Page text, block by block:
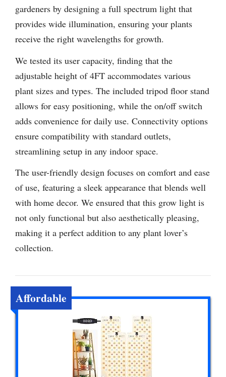
gardeners by designing a full spectrum light that
provides wide illumination, ensuring your plants
receive the right wavelengths for growth.
We tested its user capacity, finding that the
adjustable height of 4FT accommodates various
plant sizes and types. The included tripod floor stand
allows for easy positioning, while the on/off switch
adds convenience for daily use. Connectivity options
ensure compatibility with standard outlets,
streamlining setup in any indoor space.
The user-friendly design focuses on comfort and ease
of use, featuring a sleek appearance that blends well
with home decor. We ensured that this grow light is
not only functional but also aesthetically pleasing,
making it a perfect addition to any plant lover’s
collection.
Affordable